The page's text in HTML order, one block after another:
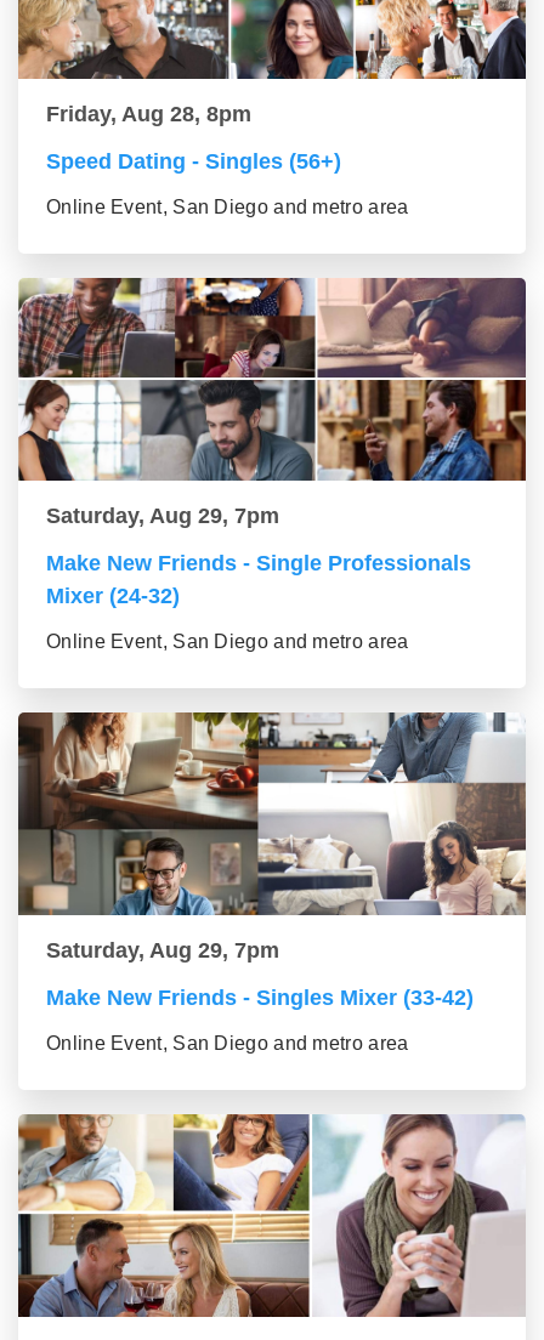
Friday, Aug 28, 8pm
Speed Dating - Singles (56+)
Online Event, San Diego and metro area
Saturday, Aug 29, 7pm
Make New Friends - Single Professionals
Mixer (24-32)
Online Event, San Diego and metro area
Saturday, Aug 29, 7pm
Make New Friends - Singles Mixer (33-42)
Online Event, San Diego and metro area